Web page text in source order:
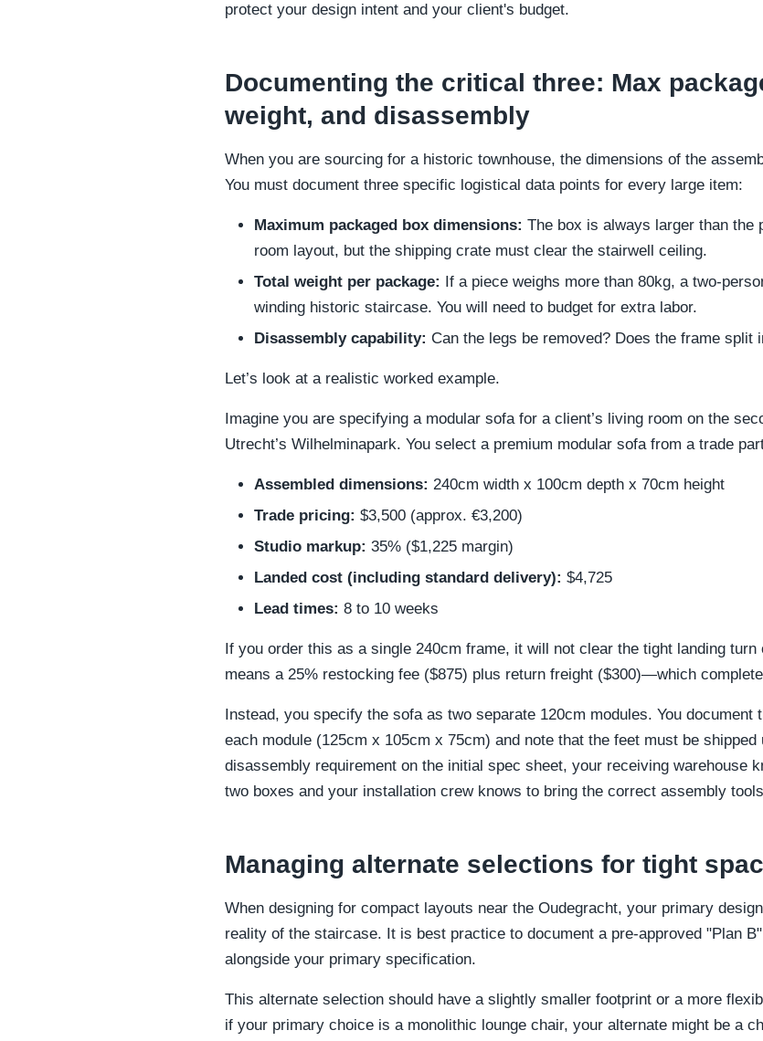
protect your design intent and your client's budget.
Documenting the critical three: Max
weight, and disassembly
When you are sourcing for a historic townhouse, the dimensions of the
You must document three specific logistical data points for every large item:
Maximum packaged box dimensions: The box is always larger than the
room layout, but the shipping crate must clear the stairwell ceiling.
Total weight per package:
If a piece weighs more than 80kg, a two-
winding historic staircase. You will need to budget for extra labor.
Disassembly capability: Can the legs be removed? Does the frame split
Let’s look at a realistic worked example.
Imagine you are specifying a modular sofa for a client’s living room on the
Utrecht’s Wilhelminapark. You select a premium modular sofa from a trade
Assembled dimensions: 240cm width x 100cm depth x 70cm height
Trade pricing: $3,500 (approx. €3,200)
Studio markup: 35% ($1,225 margin)
Landed cost (including standard delivery): $4,725
Lead times: 8 to 10 weeks
If you order this as a single 240cm frame, it will not clear the tight landing
means a 25% restocking fee ($875) plus return freight ($300)—which
Instead, you specify the sofa as two separate 120cm modules. You
each module (125cm x 105cm x 75cm) and note that the feet must be
disassembly requirement on the initial spec sheet, your receiving warehouse
two boxes and your installation crew knows to bring the correct assembly
Managing alternate selections for tight
When designing for compact layouts near the Oudegracht, your primary
reality of the staircase. It is best practice to document a pre-approved "Plan
alongside your primary specification.
This alternate selection should have a slightly smaller footprint or a more
if your primary choice is a monolithic lounge chair, your alternate might be a